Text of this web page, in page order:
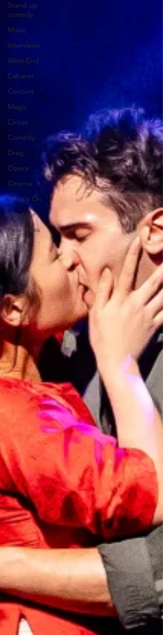
Stand-up
comedy
Music
Interviews
West End
Cabaret
Concert
Magic
Circus
Comedy
Drag
Opera
Cinema
What's On
Amateur
Favourites
lists